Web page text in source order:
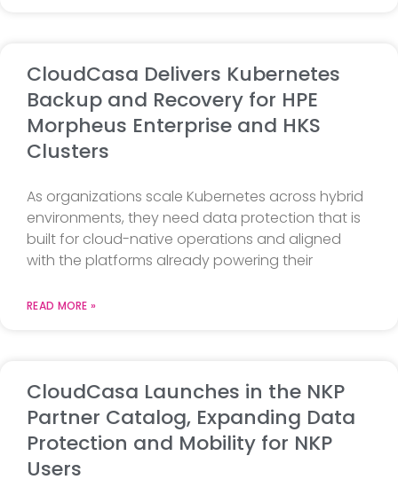
CloudCasa Delivers Kubernetes
Backup and Recovery for HPE
Morpheus Enterprise and HKS
Clusters
As organizations scale Kubernetes across hybrid
environments, they need data protection that is
built for cloud-native operations and aligned
with the platforms already powering their
READ MORE »
CloudCasa Launches in the NKP
Partner Catalog, Expanding Data
Protection and Mobility for NKP
Users